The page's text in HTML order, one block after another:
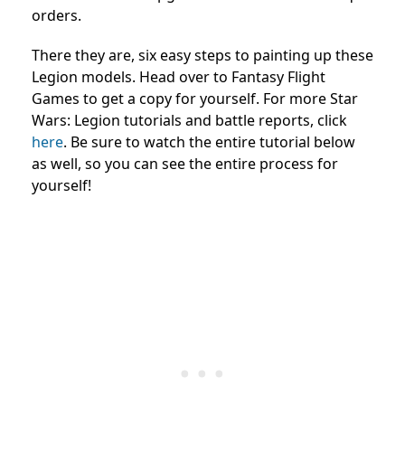
orders.
There they are, six easy steps to painting up these
Legion models. Head over to Fantasy Flight
Games to get a copy for yourself. For more Star
Wars: Legion tutorials and battle reports, click
here. Be sure to watch the entire tutorial below
as well, so you can see the entire process for
yourself!